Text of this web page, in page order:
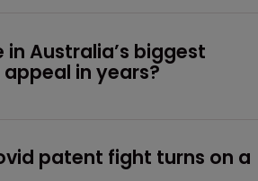
in Australia’s biggest
in years?
patent fight turns on a